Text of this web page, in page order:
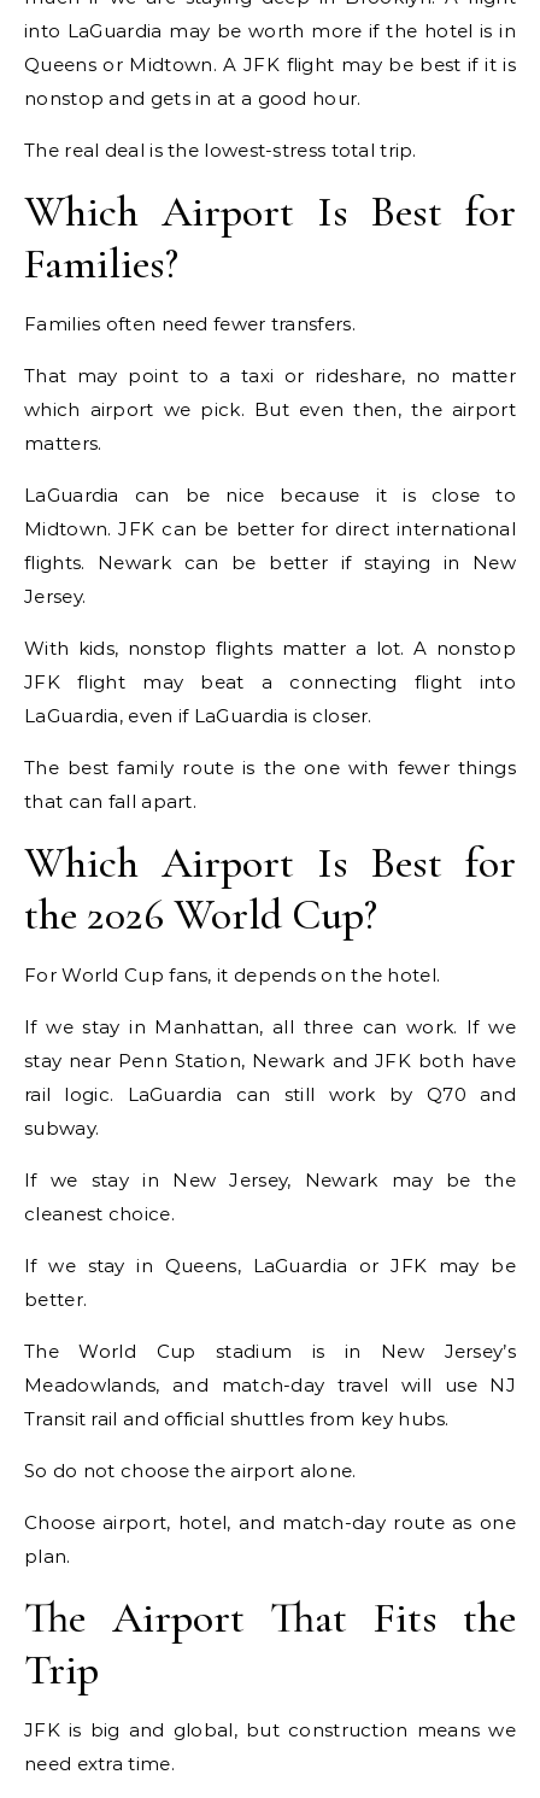
into LaGuardia may be worth more if the hotel is in
Queens or Midtown. A JFK flight may be best if it is
nonstop and gets in at a good hour.
The real deal is the lowest-stress total trip.
Which Airport Is Best for
Families?
Families often need fewer transfers.
That may point to a taxi or rideshare, no matter
which airport we pick. But even then, the airport
matters.
LaGuardia can be nice because it is close to
Midtown. JFK can be better for direct international
flights. Newark can be better if staying in New
Jersey.
With kids, nonstop flights matter a lot. A nonstop
JFK flight may beat a connecting flight into
LaGuardia, even if LaGuardia is closer.
The best family route is the one with fewer things
that can fall apart.
Which Airport Is Best for
the 2026 World Cup?
For World Cup fans, it depends on the hotel.
If we stay in Manhattan, all three can work. If we
stay near Penn Station, Newark and JFK both have
rail logic. LaGuardia can still work by Q70 and
subway.
If we stay in New Jersey, Newark may be the
cleanest choice.
If we stay in Queens, LaGuardia or JFK may be
better.
The World Cup stadium is in New Jersey’s
Meadowlands, and match-day travel will use NJ
Transit rail and official shuttles from key hubs.
So do not choose the airport alone.
Choose airport, hotel, and match-day route as one
plan.
The Airport That Fits the
Trip
JFK is big and global, but construction means we
need extra time.